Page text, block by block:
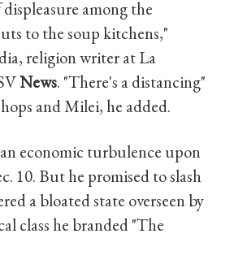
among the
to the soup kitchens,"
religion writer at La
News. "There's a distancing"
and Milei, he added.
economic turbulence upon
10. But he promised to slash
a bloated state overseen by
class he branded "The